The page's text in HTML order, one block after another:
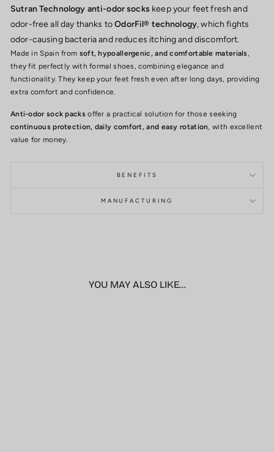
Sutran Technology anti-odor socks keep your feet fresh and
odor-free all day thanks toOdorFil® technology, which fights
odor-causing bacteria and reduces itching and discomfort.
Made in Spain from soft, hypoallergenic, and comfortable materials,
they fit perfectly with formal shoes, combining elegance and
functionality. They keep your feet fresh even after long days, providing
extra comfort and confidence.
Anti-odor sock packsoffer a practical solution for those seeking
continuous protection, daily comfort, and easy rotation, with excellent
value for money.
BENEFITS
MANUFACTURING
YOU MAY ALSO LIKE...